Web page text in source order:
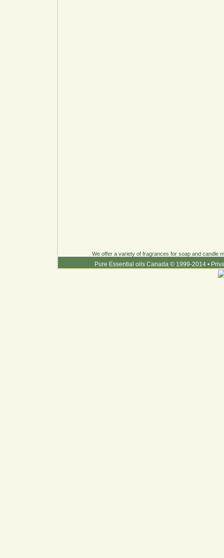
We offer a variety of fragrances for soap and candle
Pure Essential oils Canada © 1999-2014 •